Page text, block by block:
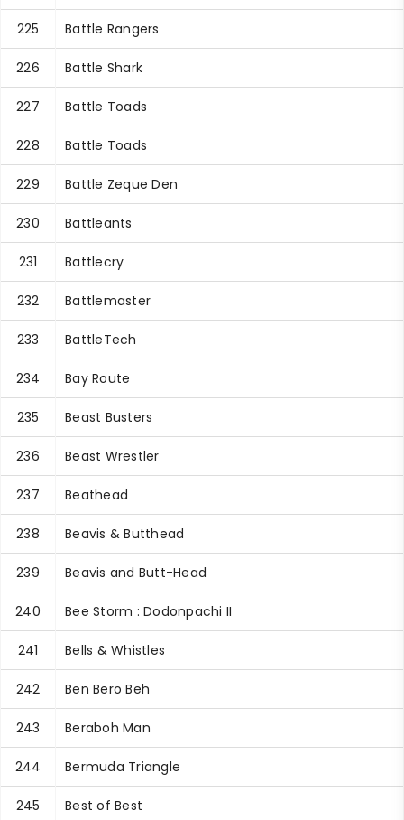
225 Battle Rangers
226 Battle Shark
227 Battle Toads
228 Battle Toads
229 Battle Zeque Den
230 Battleants
231 Battlecry
232 Battlemaster
233 BattleTech
234 Bay Route
235 Beast Busters
236 Beast Wrestler
237 Beathead
238 Beavis & Butthead
239 Beavis and Butt-Head
240 Bee Storm : Dodonpachi II
241 Bells & Whistles
242 Ben Bero Beh
243 Beraboh Man
244 Bermuda Triangle
245 Best of Best